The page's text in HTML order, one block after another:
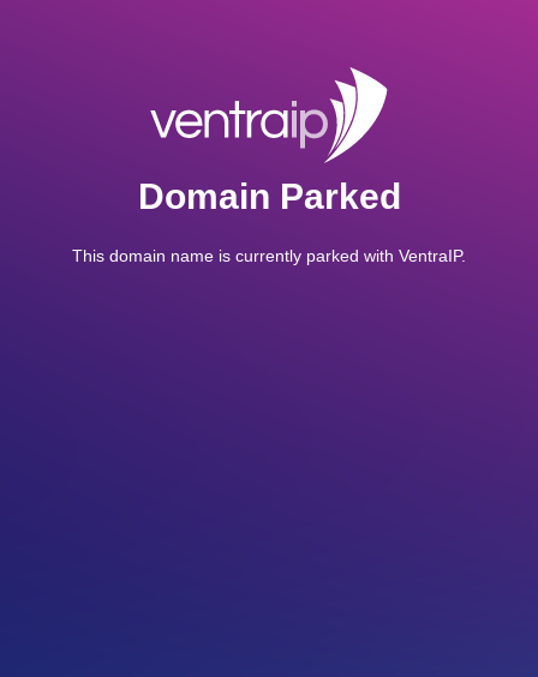
Domain Parked
This domain name is currently parked with VentraIP.